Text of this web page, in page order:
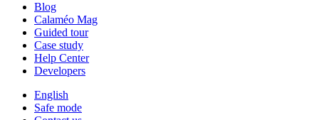
Blog
Calaméo Mag
Guided tour
Case study
Help Center
Developers
English
Safe mode